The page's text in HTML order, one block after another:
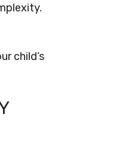
child’s